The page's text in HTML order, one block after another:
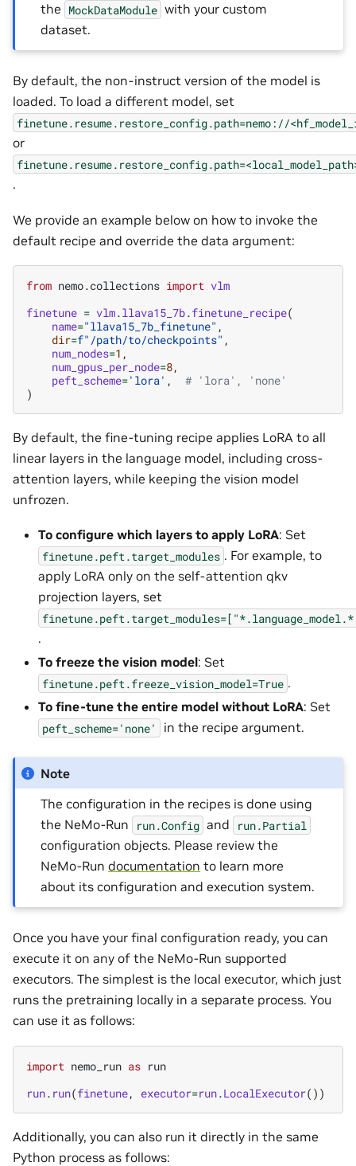
the MockDataModule with your custom
dataset.
By default, the non-instruct version of the model is
loaded. To load a different model, set
finetune.resume.restore_config.path=nemo://
or
.
We provide an example below on how to invoke the
default recipe and override the data argument:
from nemo.collections import vlm
finetune = vlm.llava15_7b.finetune_recipe(
name="llava15_7b_finetune" ,
dir=f"/path/to/checkpoints" ,
num_nodes=1 ,
num_gpus_per_node=8,
peft_scheme='lora' ,
# 'lora', 'none'
)
By default, the fine-tuning recipe applies LoRA to all
linear layers in the language model, including cross-
attention layers, while keeping the vision model
unfrozen.
To configure which layers to apply LoRA: Set
finetune.peft.target_modules . For example, to
apply LoRA only on the self-attention qkv
projection layers, set
.
To freeze the vision model: Set
finetune.peft.freeze_vision_model=True .
To fine-tune the entire model without LoRA: Set
peft_scheme='none' in the recipe argument.
Note
The configuration in the recipes is done using
the NeMo-Run
run.Config and run.Partial
configuration objects. Please review the
NeMo-Rundocumentation to learn more
about its configuration and execution system.
Once you have your final configuration ready, you can
execute it on any of the NeMo-Run supported
executors. The simplest is the local executor, which just
runs the pretraining locally in a separate process. You
can use it as follows:
import nemo_run as run
run. run(finetune, executor=run.LocalExecutor())
Additionally, you can also run it directly in the same
Python process as follows: